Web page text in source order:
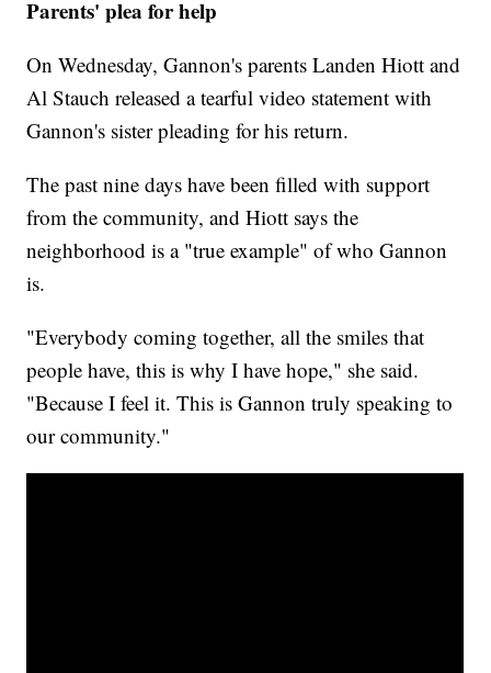
Parents' plea for help
On Wednesday, Gannon's parents Landen Hiott and
Al Stauch released a tearful video statement with
Gannon's sister pleading for his return.
The past nine days have been filled with support
from the community, and Hiott says the
neighborhood is a "true example" of who Gannon
is.
"Everybody coming together, all the smiles that
people have, this is why I have hope," she said.
"Because I feel it. This is Gannon truly speaking to
our community."